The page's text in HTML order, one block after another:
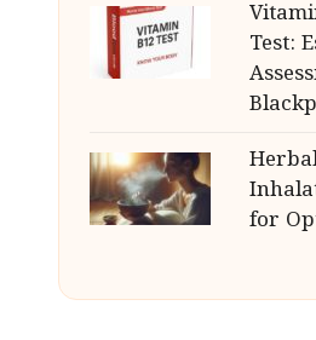
Test:
for